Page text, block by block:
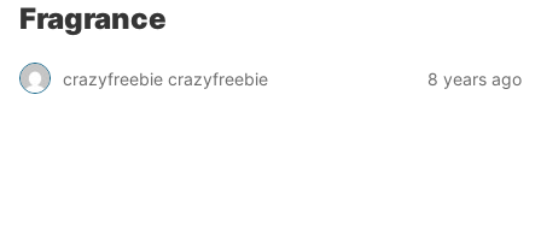
Fragrance
crazyfreebie crazyfreebie 8 years ago